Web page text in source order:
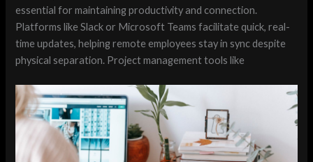
essential for maintaining productivity and connection.
Platforms like Slack or Microsoft Teams facilitate quick, real-
time updates, helping remote employees stay in sync despite
physical separation. Project management tools like